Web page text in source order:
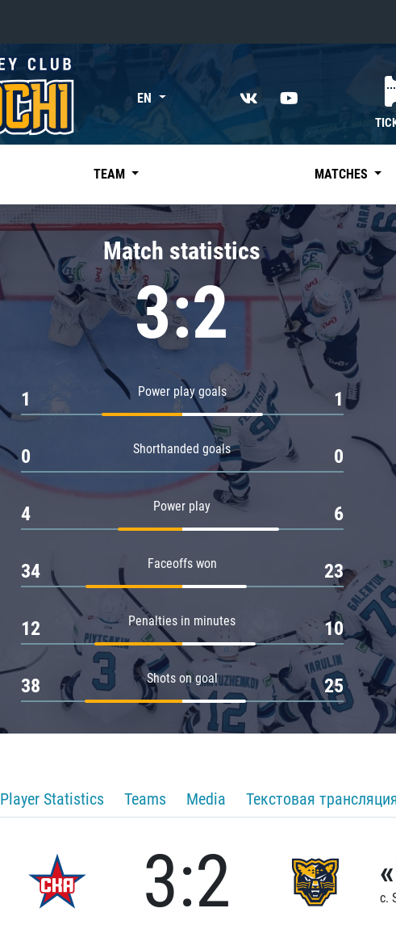
«East»
Kharlamov division
Avtomobilist
Chernyshev division
Avangard
Admiral
EN
TEAM MATCHES
Match statistics
3:2
Power play goals
1 1
Shorthanded goals
0 0
Power play
4 6
Faceoffs won
34 23
Penalties in minutes
12 10
Shots on goal
38 25
Player Statistics Teams Media Текстовая
3:2 c.